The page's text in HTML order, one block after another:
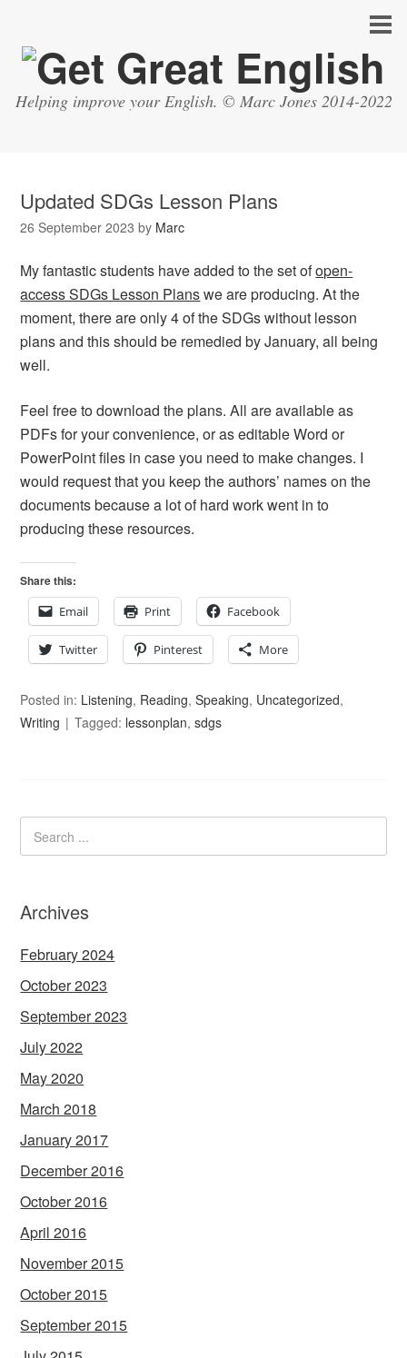
Helping improve your English. © Marc Jones 2014-2022
Updated SDGs Lesson Plans
26 September 2023 by Marc
My fantastic students have added to the set ofopen-
access SDGs Lesson Planswe are producing. At the
moment, there are only 4 of the SDGs without lesson
plans and this should be remedied by January, all being
well.
Feel free to download the plans. All are available as
PDFs for your convenience, or as editable Word or
PowerPoint files in case you need to make changes. I
would request that you keep the authors’ names on the
documents because a lot of hard work went in to
producing these resources.
Share this:
Email
Print Facebook
Twitter Pinterest More
Posted in: Listening, Reading,Speaking, Uncategorized,
Writing
Tagged: lessonplan,sdgs
Archives
February 2024
October 2023
September 2023
July 2022
May 2020
March 2018
January 2017
December 2016
October 2016
April 2016
November 2015
October 2015
September 2015